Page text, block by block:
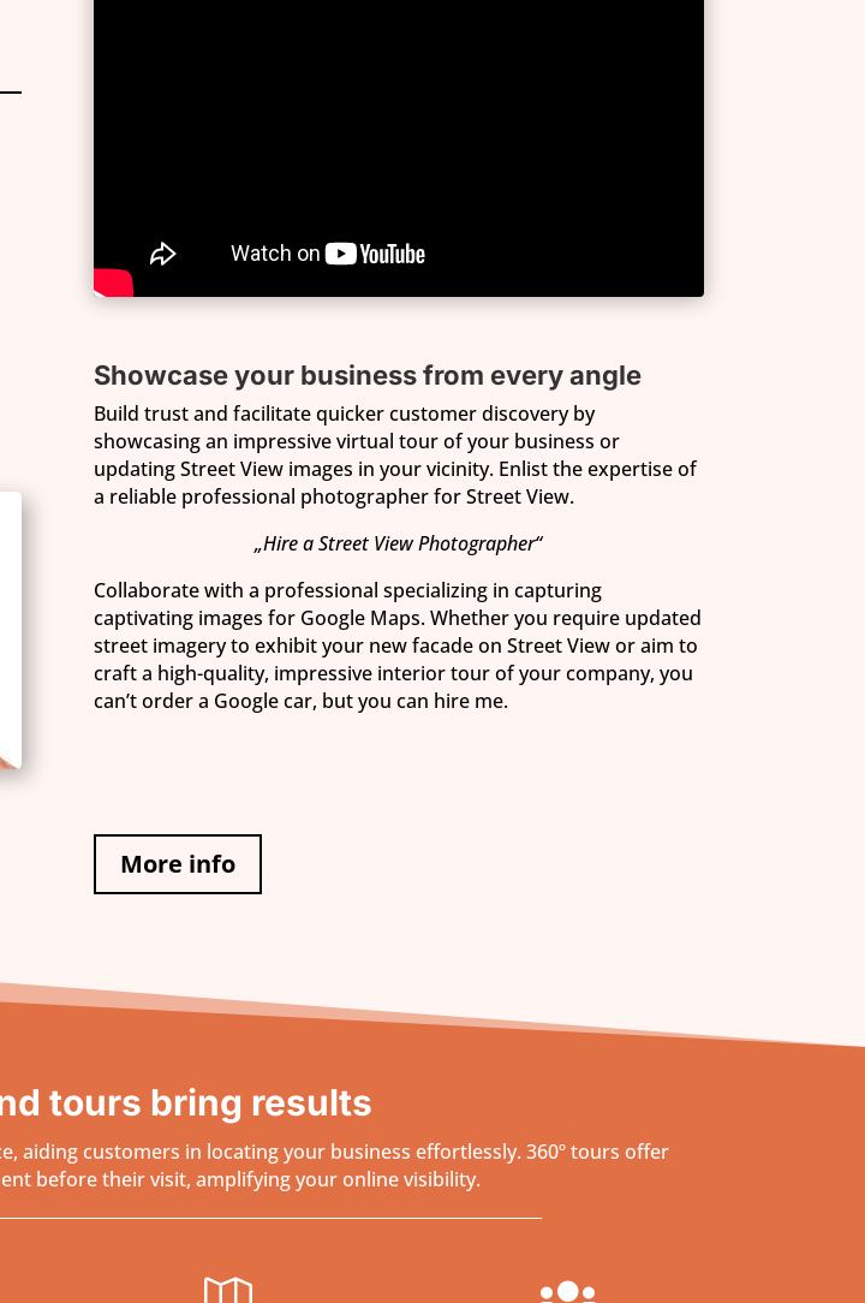
Showcase your business from every angle
Build trust and facilitate quicker customer discovery by
showcasing an impressive virtual tour of your business or
updating Street View images in your vicinity. Enlist the expertise of
a reliable professional photographer for Street View.
„Hire a Street View Photographer“
Collaborate with a professional specializing in capturing
captivating images for Google Maps. Whether you require updated
street imagery to exhibit your new facade on Street View or aim to
craft a high-quality, impressive interior tour of your company, you
can’t order a Google car, but you can hire me.
More info
tours bring results
aiding customers in locating your business effortlessly. 360º tours offer
before their visit, amplifying your online visibility.